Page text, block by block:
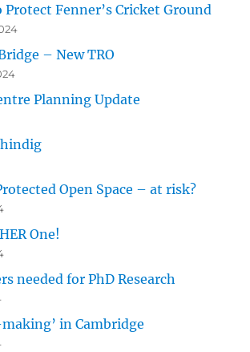
Fenner’s Cricket Ground
– New TRO
Planning Update
Open Space – at risk?
One!
needed for PhD Research
in Cambridge